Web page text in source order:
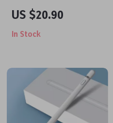
Wireless Power
Bank for iPhone
US $20.90
In Stock